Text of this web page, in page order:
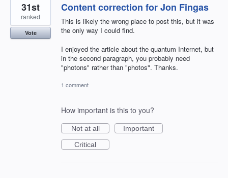
Content correction for Jon Fingas
This is likely the wrong place to post this, but it was
the only way I could find.
I enjoyed the article about the quantum Internet, but
in the second paragraph, you probably need
"photons" rather than "photos". Thanks.
31st
ranked
Vote
1 comment
How important is this to you?
Not at all
Important
Critical